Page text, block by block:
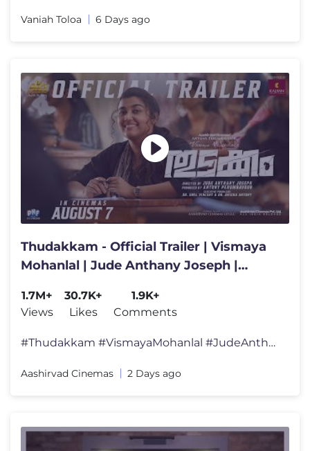
Vaniah Toloa 6 Days ago
Thudakkam - Official Trailer | Vismaya
Mohanlal | Jude Anthany Joseph |
1.7M+
Views
30.7K+
Likes
1.9K+
Comments
#Thudakkam #VismayaMohanlal #JudeAnthanyJoseph #AashishJoeAntony #Aash
Aashirvad Cinemas 2 Days ago